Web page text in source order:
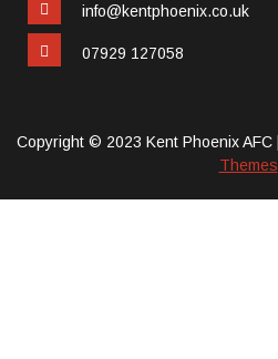
info@kentphoenix.co.uk
07929 127058
Copyright © 2023 Kent Phoenix AFC |
Themes